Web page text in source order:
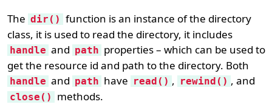
The dir() function is an instance of the directory
class, it is used to read the directory, it includes
handle and path properties – which can be used to
get the resource id and path to the directory. Both
handle and path have read() , rewind() , and
close() methods.